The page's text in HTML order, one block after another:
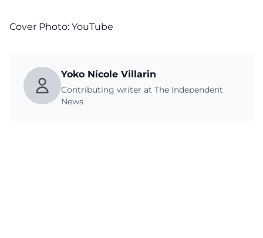
Cover Photo: YouTube
Yoko Nicole Villarin
Contributing writer at The Independent
News